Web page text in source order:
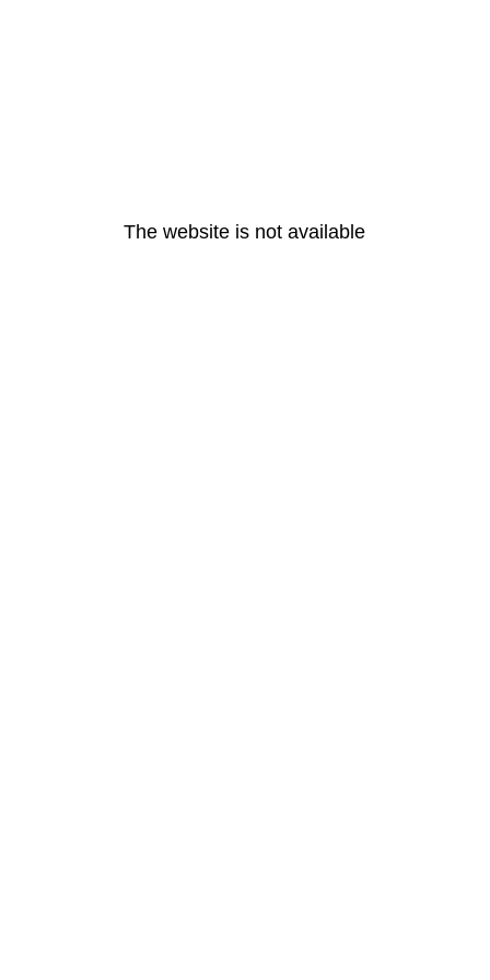
The website is not available